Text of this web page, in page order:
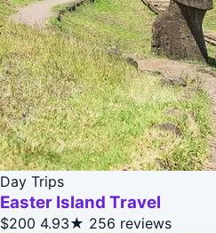
Day Trips
Easter Island Travel
$200 4.93★ 256 reviews